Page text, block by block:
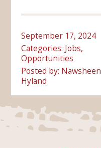
September 17, 2024
Categories: Jobs,
Opportunities
Posted by: Nawsheen
Hyland